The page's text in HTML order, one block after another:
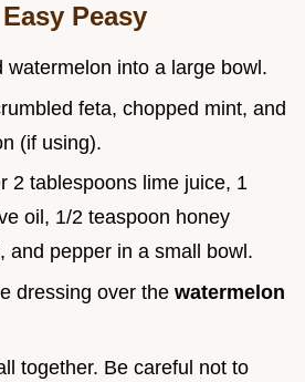
Peasy
watermelon into a large bowl.
feta, chopped mint, and
(if using).
2 tablespoons lime juice, 1
oil, 1/2 teaspoon honey
and pepper in a small bowl.
dressing over the watermelon
together. Be careful not to